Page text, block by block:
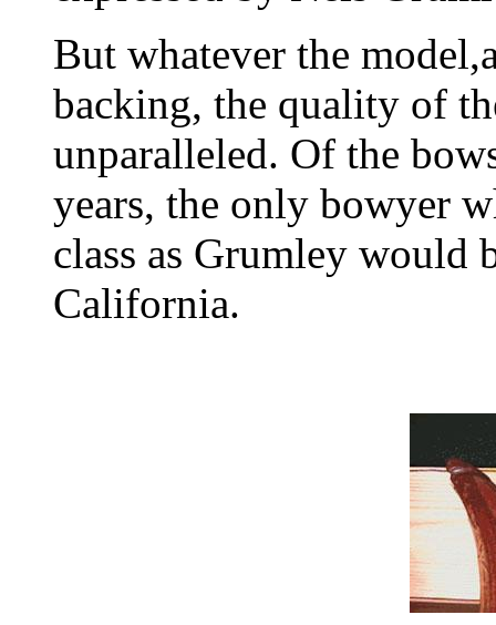
But whatever the
backing, the quality of
unparalleled. Of the
years, the only bowyer
class as Grumley would
California.